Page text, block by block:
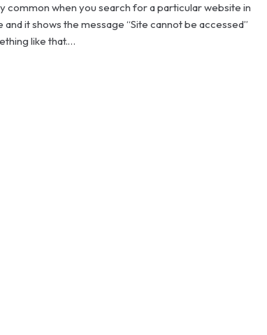
common when you search for a particular website in
and it shows the message “Site cannot be accessed”
like that.…